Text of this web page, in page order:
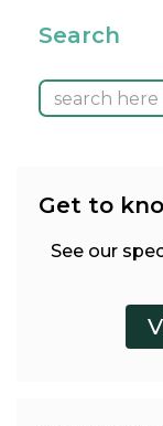
Search
Get to
See our